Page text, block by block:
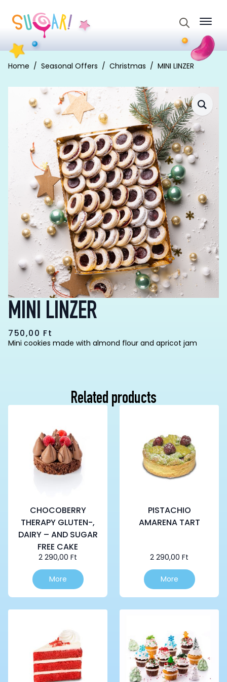
for:
Home Seasonal Offers Christmas MINI LINZER
MINI LINZER
750,00 Ft
Mini cookies made with almond flour and apricot jam
Related products
CHOCOBERRY
THERAPY GLUTEN-,
DAIRY – AND SUGAR
FREE CAKE
2 290,00 Ft
More
PISTACHIO
AMARENA TART
2 290,00 Ft
More